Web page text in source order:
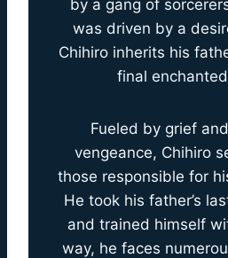
by a gang of
was driven by a
Chihiro inherits his
final
Fueled by grief
vengeance, Chihiro
those responsible for
He took his father’s
and trained himself
way, he faces